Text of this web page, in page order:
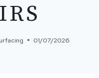
01/07/2026